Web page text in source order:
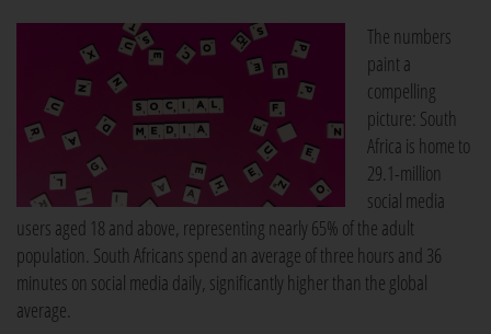
The numbers
paint a
compelling
picture: South
Africa is home to
29.1-million
social media
users aged 18 and above, representing nearly 65% of the adult
population. South Africans spend an average of three hours and 36
minutes on social media daily, significantly higher than the global
average.